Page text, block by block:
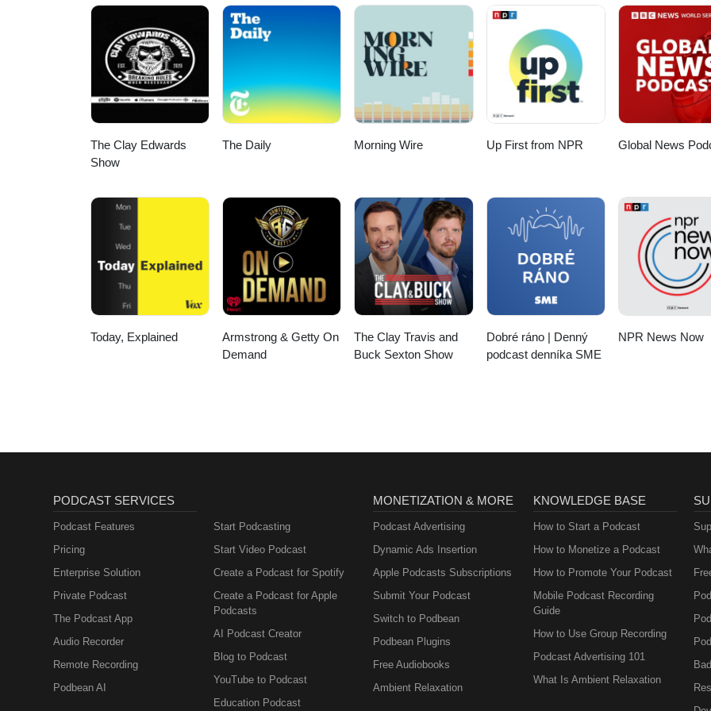
The Clay Edwards
Show
The Daily Morning Wire Up First from NPR Global News
Today, Explained
Armstrong & Getty On
Demand
The Clay Travis and
Buck Sexton Show
Dobré ráno | Denný
podcast denníka SME
NPR News Now
PODCAST SERVICES
Podcast Features
Pricing
Enterprise Solution
Private Podcast
The Podcast App
Audio Recorder
Remote Recording
Podbean AI
Start Podcasting
Start Video Podcast
Create a Podcast for Spotify
Create a Podcast for Apple
Podcasts
AI Podcast Creator
Blog to Podcast
YouTube to Podcast
Education Podcast
MONETIZATION & MORE
Podcast Advertising
Dynamic Ads Insertion
Apple Podcasts Subscriptions
Submit Your Podcast
Switch to Podbean
Podbean Plugins
Free Audiobooks
Ambient Relaxation
KNOWLEDGE BASE
How to Start a Podcast
How to Monetize a Podcast
How to Promote Your Podcast
Mobile Podcast Recording
Guide
How to Use Group Recording
Podcast Advertising 101
What Is Ambient Relaxation